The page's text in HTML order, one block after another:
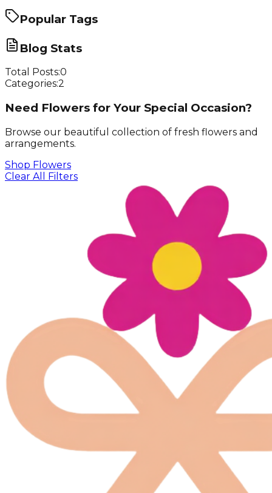
Popular Tags
Blog Stats
Total Posts:0
Categories:2
Need Flowers for Your Special Occasion?
Browse our beautiful collection of fresh flowers and
arrangements.
Shop Flowers
Clear All Filters